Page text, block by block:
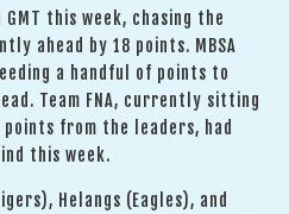
GMT this week, chasing the
ahead by 18 points. MBSA
a handful of points to
Team FNA, currently sitting
from the leaders, had
this week.
Helangs (Eagles), and